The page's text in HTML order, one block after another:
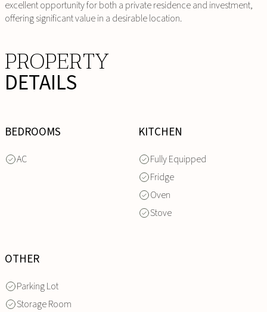
excellent opportunity for both a private residence and investment,
offering significant value in a desirable location.
PROPERTY
DETAILS
BEDROOMS
AC
KITCHEN
Fully Equipped
Fridge
Oven
Stove
OTHER
Parking Lot
Storage Room